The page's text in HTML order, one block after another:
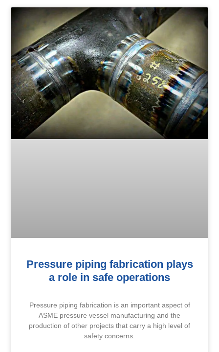
Pressure piping fabrication plays
a role in safe operations
Pressure piping fabrication is an important aspect of
ASME pressure vessel manufacturing and the
production of other projects that carry a high level of
safety concerns.